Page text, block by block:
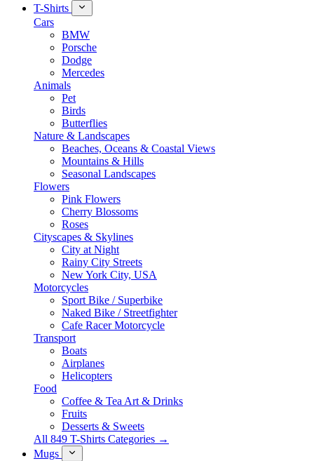
T-Shirts
Cars
BMW
Porsche
Dodge
Mercedes
Animals
Pet
Birds
Butterflies
Nature & Landscapes
Beaches, Oceans & Coastal Views
Mountains & Hills
Seasonal Landscapes
Flowers
Pink Flowers
Cherry Blossoms
Roses
Cityscapes & Skylines
City at Night
Rainy City Streets
New York City, USA
Motorcycles
Sport Bike / Superbike
Naked Bike / Streetfighter
Cafe Racer Motorcycle
Transport
Boats
Airplanes
Helicopters
Food
Coffee & Tea Art & Drinks
Fruits
Desserts & Sweets
All 849 T-Shirts Categories →
Mugs